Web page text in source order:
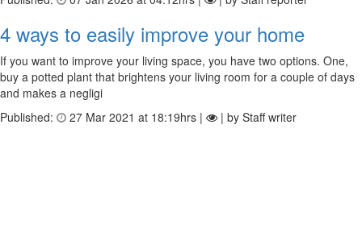
4 ways to easily improve your home
If you want to improve your living space, you have two options. One,
buy a potted plant that brightens your living room for a couple of days
and makes a negligi
Published:
27 Mar 2021 at 18:19hrs | | by Staff writer